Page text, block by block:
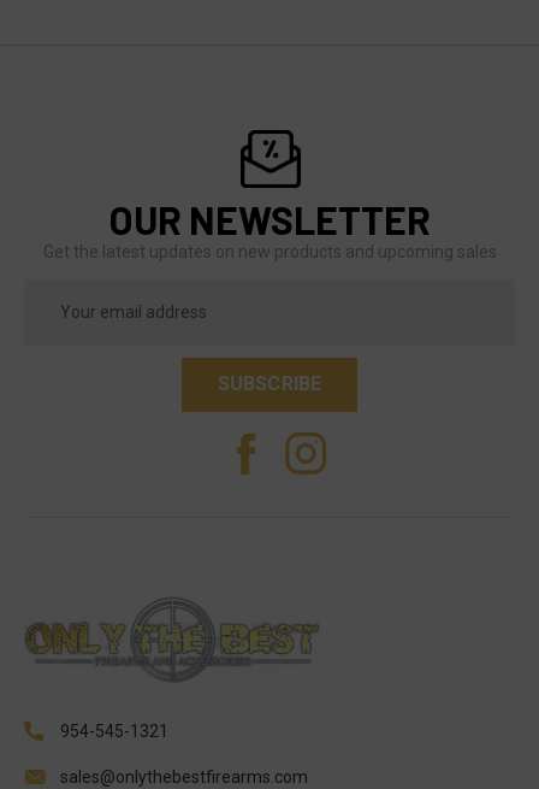
OUR NEWSLETTER
Get the latest updates on new products and upcoming sales
Address
954-545-1321
sales@onlythebestfirearms.com